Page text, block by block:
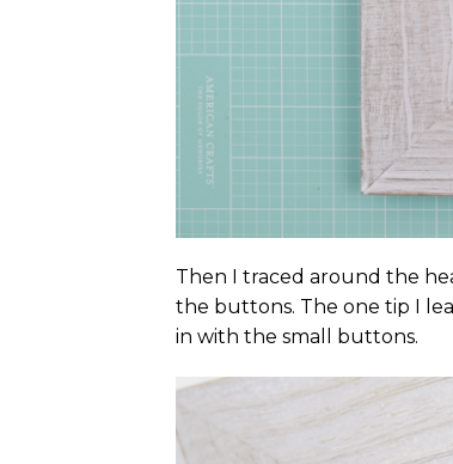
Then I traced around the
the buttons. The one tip I
in with the small buttons.